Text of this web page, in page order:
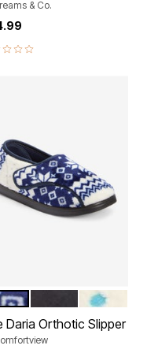
& Co.
of 5 Customer Rating
Options
SNOWFLAKEMULTI
Daria Orthotic Slipper